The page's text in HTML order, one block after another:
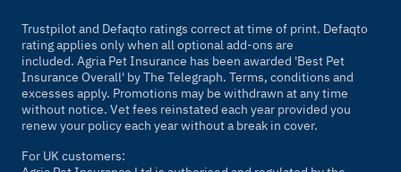
Trustpilot and Defaqto ratings correct at time of print. Defaqto
rating applies only when all optional add-ons are
included. Agria Pet Insurance has been awarded 'Best Pet
Insurance Overall' byThe Telegraph. Terms, conditions and
excesses apply. Promotions may be withdrawn at any time
without notice. Vet fees reinstated each year provided you
renew your policy each year without a break in cover.
For UK customers: